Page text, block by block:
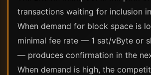
transactions waiting for inclusion
When demand for block space is
minimal fee rate — 1 sat/vByte or
— produces confirmation in the
When demand is high, the